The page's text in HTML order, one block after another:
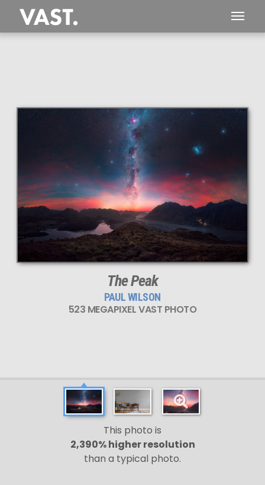
This
523 MEGAPIXEL
VAST photo is
PERFECTLY SHARP
even at very large print sizes.
The Peak
PAUL WILSON
523 MEGAPIXEL VAST PHOTO
This photo is
2,390% higher resolution
than a typical photo.